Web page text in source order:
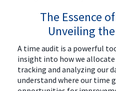
The Essence
Unveiling
A time audit is a powerful
insight into how we
tracking and analyzing our
understand where our time